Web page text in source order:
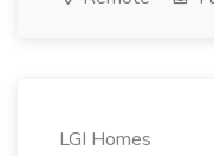
LGI Homes